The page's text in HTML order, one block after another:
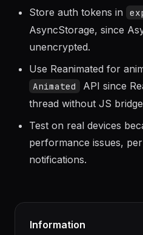
crash on large datasets.
Store auth tokens in
AsyncStorage, since
unencrypted.
Use Reanimated for
Animated API since
thread without JS
Test on real devices
performance issues,